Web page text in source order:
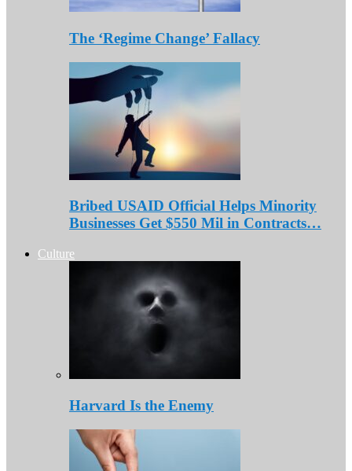
The ‘Regime Change’ Fallacy
Bribed USAID Official Helps Minority
Businesses Get $550 Mil in Contracts…
Culture
Harvard Is the Enemy